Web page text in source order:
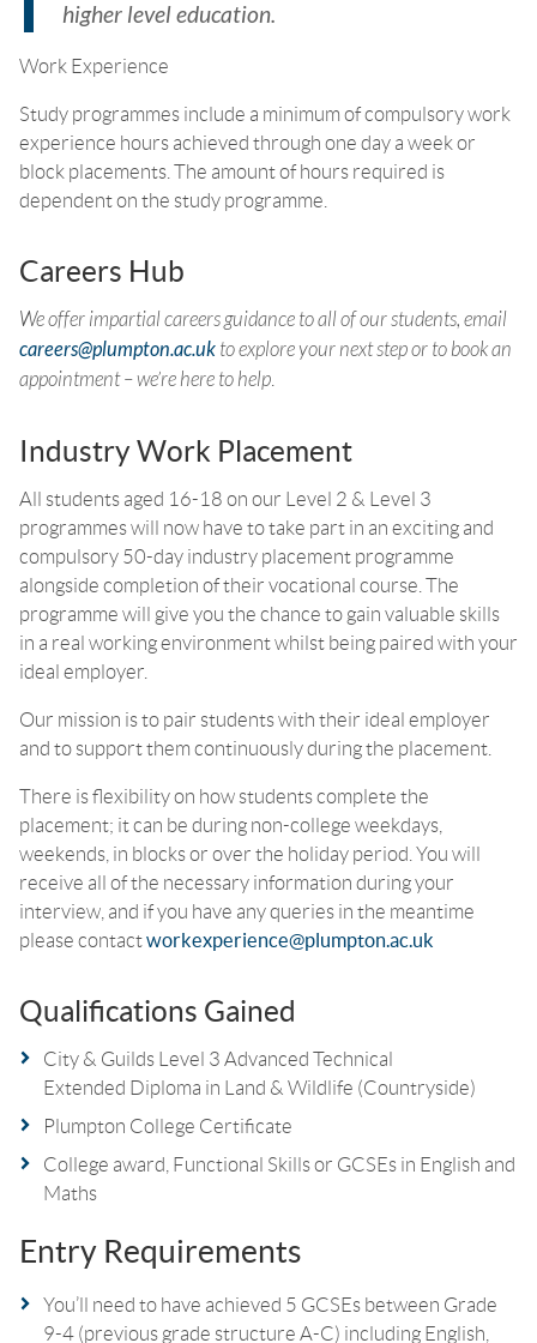
higher level education.
Work Experience
Study programmes include a minimum of compulsory work
experience hours achieved through one day a week or
block placements. The amount of hours required is
dependent on the study programme.
Careers Hub
We offer impartial careers guidance to all of our students, email
careers@plumpton.ac.uk to explore your next step or to book an
appointment – we’re here to help
Industry Work Placement
All students aged 16-18 on our Level 2 & Level 3
programmes will now have to take part in an exciting and
compulsory 50-day industry placement programme
alongside completion of their vocational course. The
programme will give you the chance to gain valuable skills
in a real working environment whilst being paired with your
ideal employer.
Our mission is to pair students with their ideal employer
and to support them continuously during the placement.
There is flexibility on how students complete the
placement; it can be during non-college weekdays,
weekends, in blocks or over the holiday period. You will
receive all of the necessary information during your
interview, and if you have any queries in the meantime
please contactworkexperience@plumpton.ac.uk
Qualifications Gained
City & Guilds Level 3 Advanced Technical
Extended Diploma in Land & Wildlife (Countryside)
Plumpton College Certificate
College award, Functional Skills or GCSEs in English and
Maths
Entry Requirements
You’ll need to have achieved 5 GCSEs between Grade
9-4 (previous grade structure A-C) including English,